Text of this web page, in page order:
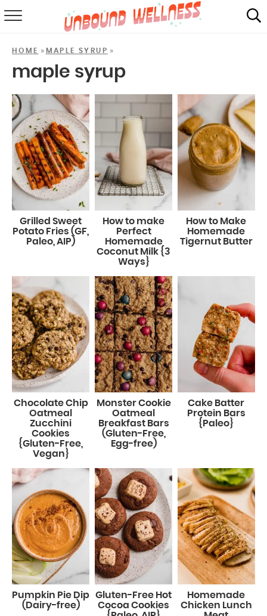
SHOP
MAIL CLUB
HOME » MAPLE SYRUP »
maple syrup
Grilled Sweet
Potato Fries (GF,
Paleo, AIP)
How to make
Perfect
Homemade
Coconut Milk {3
Ways}
How to Make
Homemade
Tigernut Butter
Chocolate Chip
Oatmeal
Zucchini
Cookies
{Gluten-Free,
Vegan}
Monster Cookie
Oatmeal
Breakfast Bars
(Gluten-Free,
Egg-free)
Cake Batter
Protein Bars
{Paleo}
Pumpkin Pie Dip
(Dairy-free)
Gluten-Free Hot
Cocoa Cookies
Homemade
Chicken Lunch